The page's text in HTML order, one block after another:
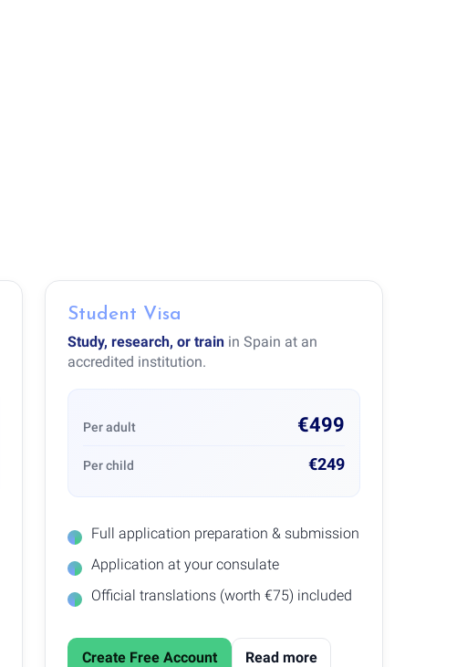
Student Visa
Study, research, or train in Spain at an
accredited institution.
Per adult €499
Per child €249
Full application preparation & submission
Application at your consulate
Official translations (worth €75) included
Create Free Account Read more